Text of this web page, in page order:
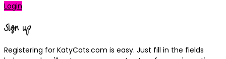
Login
Sign up
Registering for KatyCats.com is easy. Just fill in the fields